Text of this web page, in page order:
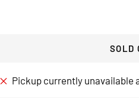
SOLD
Pickup currently unavailable